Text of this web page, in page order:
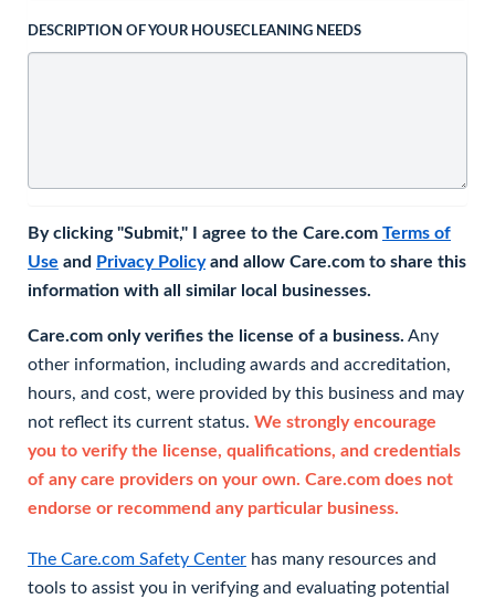
DESCRIPTION OF YOUR HOUSECLEANING NEEDS
By clicking "Submit," I agree to the Care.com Terms of
Use and Privacy Policyand allow Care.com to share this
information with all similar local businesses.
Care.com only verifies the license of a business. Any
other information, including awards and accreditation,
hours, and cost, were provided by this business and may
not reflect its current status. We strongly encourage
you to verify the license, qualifications, and credentials
of any care providers on your own. Care.com does not
endorse or recommend any particular business.
The Care.com Safety Center has many resources and
tools to assist you in verifying and evaluating potential